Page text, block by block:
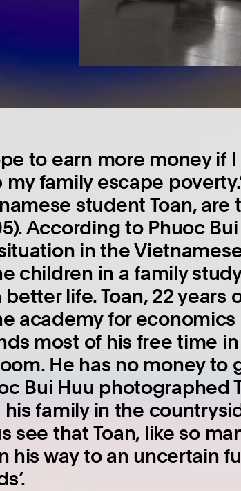
to earn more money if
my family escape
student Toan, are
According to Phuoc
in the
children in a family
better life. Toan, 22 years
academy for economics
most of his free time
He has no money
Bui Huu photographed
family in the
see that Toan, like so
his way to an uncertain